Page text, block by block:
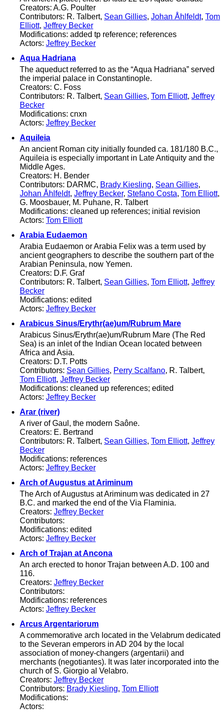
Creators: A.G. Poulter
Contributors: R. Talbert, Sean Gillies, Johan Åhlfeldt, Tom
Elliott, Jeffrey Becker
Modifications: added tp reference; references
Actors: Jeffrey Becker
Aqua Hadriana
The aqueduct referred to as the “Aqua Hadriana” served
the imperial palace in Constantinople.
Creators: C. Foss
Contributors: R. Talbert, Sean Gillies, Tom Elliott, Jeffrey
Becker
Modifications: cnxn
Actors: Jeffrey Becker
Aquileia
An ancient Roman city initially founded ca. 181/180 B.C.,
Aquileia is especially important in Late Antiquity and the
Middle Ages.
Creators: H. Bender
Contributors: DARMC, Brady Kiesling, Sean Gillies,
Johan Åhlfeldt, Jeffrey Becker, Stefano Costa, Tom Elliott,
G. Moosbauer, M. Puhane, R. Talbert
Modifications: cleaned up references; initial revision
Actors: Tom Elliott
Arabia Eudaemon
Arabia Eudaemon or Arabia Felix was a term used by
ancient geographers to describe the southern part of the
Arabian Peninsula, now Yemen.
Creators: D.F. Graf
Contributors: R. Talbert, Sean Gillies, Tom Elliott, Jeffrey
Becker
Modifications: edited
Actors: Jeffrey Becker
Arabicus Sinus/Erythr(ae)um/Rubrum Mare
Arabicus Sinus/Erythr(ae)um/Rubrum Mare (The Red
Sea) is an inlet of the Indian Ocean located between
Africa and Asia.
Creators: D.T. Potts
Contributors: Sean Gillies, Perry Scalfano, R. Talbert,
Tom Elliott, Jeffrey Becker
Modifications: cleaned up references; edited
Actors: Jeffrey Becker
Arar (river)
A river of Gaul, the modern Saône.
Creators: E. Bertrand
Contributors: R. Talbert, Sean Gillies, Tom Elliott, Jeffrey
Becker
Modifications: references
Actors: Jeffrey Becker
Arch of Augustus at Ariminum
The Arch of Augustus at Ariminum was dedicated in 27
B.C. and marked the end of the Via Flaminia.
Creators: Jeffrey Becker
Contributors:
Modifications: edited
Actors: Jeffrey Becker
Arch of Trajan at Ancona
An arch erected to honor Trajan between A.D. 100 and
116.
Creators: Jeffrey Becker
Contributors:
Modifications: references
Actors: Jeffrey Becker
Arcus Argentariorum
A commemorative arch located in the Velabrum dedicated
to the Severan emperors in AD 204 by the local
association of money-changers (argentarii) and
merchants (negotiantes). It was later incorporated into the
church of S. Giorgio al Velabro.
Creators: Jeffrey Becker
Contributors: Brady Kiesling, Tom Elliott
Modifications:
Actors: